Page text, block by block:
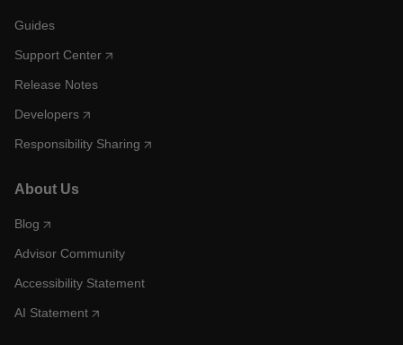
Guides
Support Center
Release Notes
Developers
Responsibility Sharing
About Us
Blog
Advisor Community
Accessibility Statement
AI Statement